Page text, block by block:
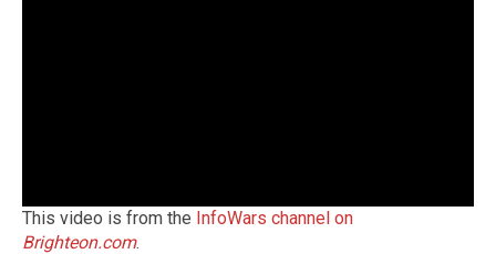
This video is from the InfoWars channel on
Brighteon.com.